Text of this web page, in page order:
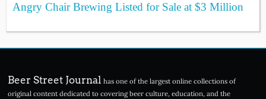
Angry Chair Brewing Listed for Sale at $3 Million
Beer Street Journal has one of the largest online collections of
original content dedicated to covering beer culture, education, and the